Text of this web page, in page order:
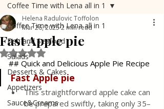
Coffee Time with Lena all in 1
Fish and Seafood
Salads
Desserts & Cakes
Appetizers
Sauce&Creams
Coffee Time with Lena all in 1
Fast Apple pie
Helena Radulovic Toffolon
Mar 26, 20252 min read
Rated NaN out of 5 stars.
## Quick and Delicious Apple Pie Recipe
Fast Apple pie
This straightforward apple cake can
be prepared swiftly, taking only 35–